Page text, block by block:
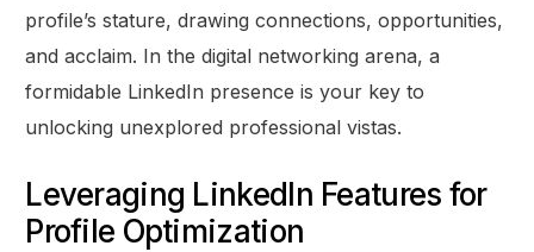
profile’s stature, drawing connections, opportunities,
and acclaim. In the digital networking arena, a
formidable LinkedIn presence is your key to
unlocking unexplored professional vistas.
Leveraging LinkedIn Features for
Profile Optimization